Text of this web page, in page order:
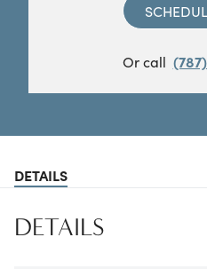
Or call
DETAILS
DETAILS